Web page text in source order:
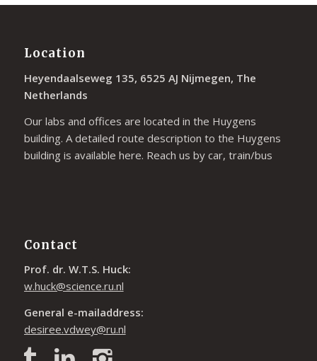
Location
Heyendaalseweg 135, 6525 AJ Nijmegen, The
Netherlands
Our labs and offices are located in the Huygens
building. A detailed route description to the Huygens
building is available here. Reach us by car, train/bus
Contact
Prof. dr. W.T.S. Huck:
w.huck@science.ru.nl
General e-mailaddress:
desiree.vdwey@ru.nl